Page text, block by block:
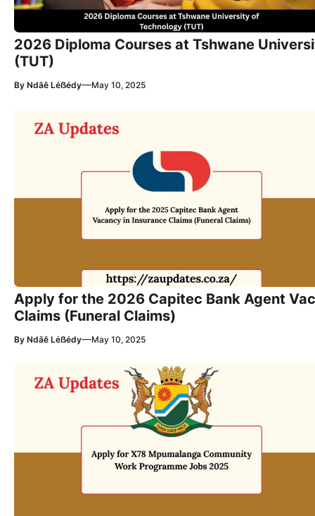
2026 Diploma Courses at Tshwane
(TUT)
By Ndãê Léẞédy—May 10, 2025
Apply for the 2026 Capitec Bank Agent
Claims (Funeral Claims)
By Ndãê Léẞédy—May 10, 2025